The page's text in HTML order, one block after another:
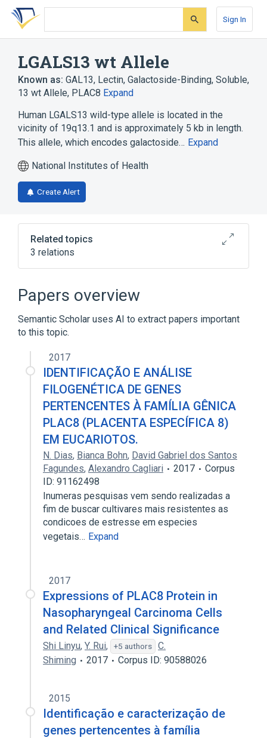
Skip
search
Skip
Skip
account
Sign In
LGALS13 wt Allele
Known as: GAL13, Lectin, Galactoside-Binding, Soluble,
13 wt Allele, PLAC8 Expand
Human LGALS13 wild-type allele is located in the
vicinity of 19q13.1 and is approximately 5 kb in length.
This allele, which encodes galactoside… Expand
National Institutes of Health
Create Alert
Related topics
3 relations
19q13.1
Hydrolysis
Phospholipid Metabolism
Papers overview
Semantic Scholar uses AI to extract papers important
to this topic.
2017
IDENTIFICAÇÃO E ANÁLISE
FILOGENÉTICA DE GENES
PERTENCENTES À FAMÍLIA GÊNICA
PLAC8 (PLACENTA ESPECÍFICA 8)
EM EUCARIOTOS.
N. Dias, Bianca Bohn, David Gabriel dos Santos
Fagundes, Alexandro Cagliari 2017
Corpus
ID: 91162498
Inumeras pesquisas vem sendo realizadas a
fim de buscar cultivares mais resistentes as
condicoes de estresse em especies
vegetais… Expand
2017
Expressions of PLAC8 Protein in
Nasopharyngeal Carcinoma Cells
and Related Clinical Significance
Shi Linyu, Y. Rui, +5 authors
C.
Shiming
2017 Corpus ID: 90588026
2015
Identificação e caracterização de
genes pertencentes à família